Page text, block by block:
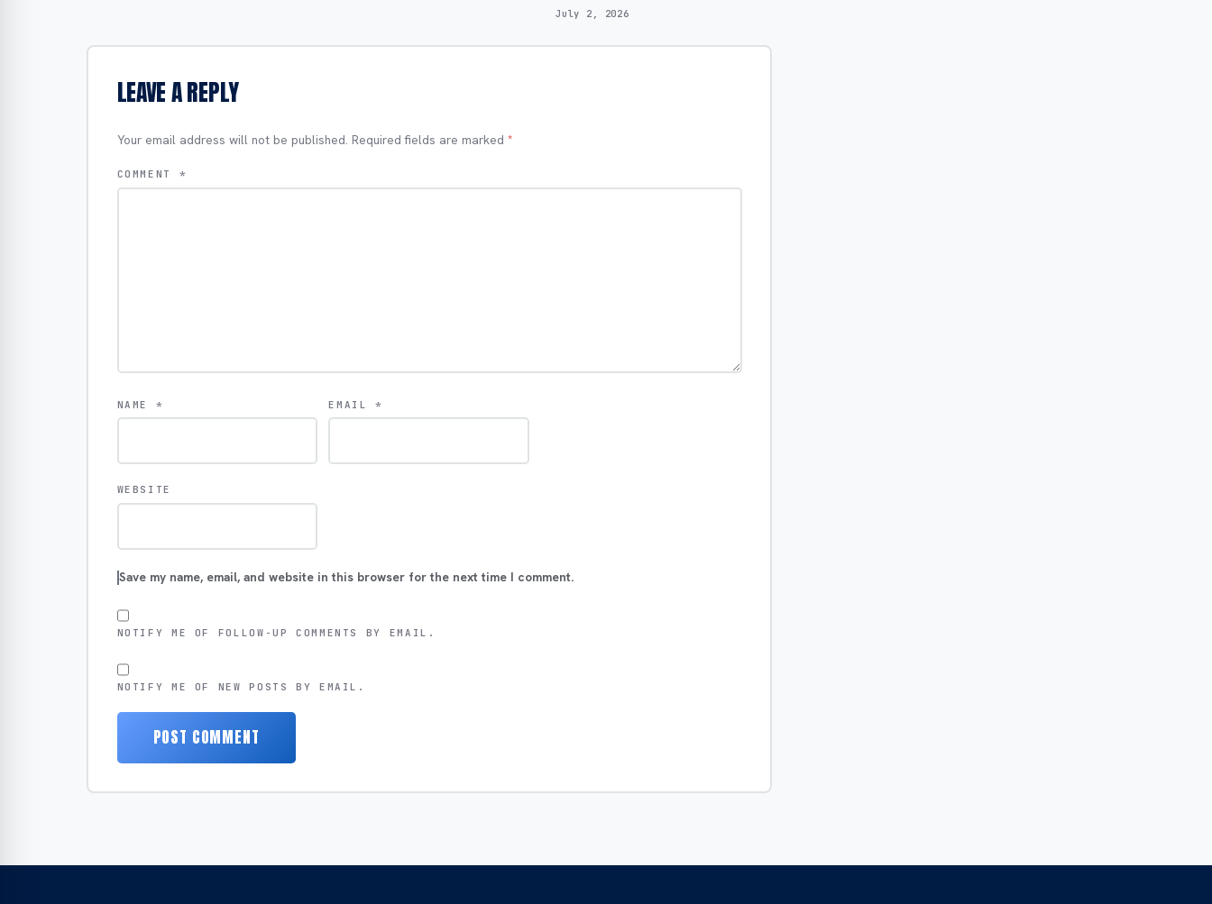
July 2, 2026
LEAVE A REPLY
Your email address will not be published. Required fields are marked *
COMMENT *
NAME * EMAIL*
WEBSITE
Save my name, email, and website in this browser for the next time I comment.
NOTIFY ME OF FOLLOW-UP COMMENTS BY EMAIL.
NOTIFY ME OF NEW POSTS BY EMAIL.